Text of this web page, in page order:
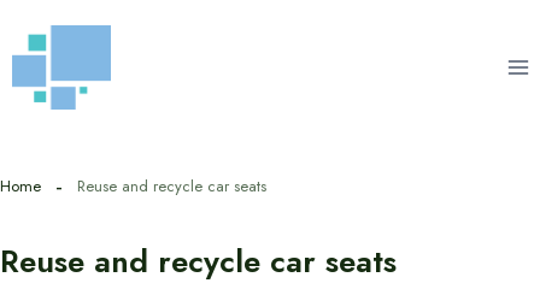
to
content
Home Reuse and recycle car seats
Reuse and recycle car seats